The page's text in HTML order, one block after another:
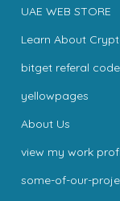
UAE WEB STORE
Learn About
bitget referal code
yellowpages
About Us
view my work
some-of-our-